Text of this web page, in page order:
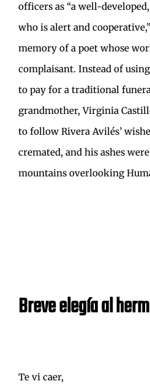
officers as “a well-
who is alert and
memory of a poet whose
complaisant. Instead of
to pay for a traditional
grandmother, Virginia
to follow Rivera Avilés’
cremated, and his ashes
mountains overlooking
Breve elegía al
Te vi caer,